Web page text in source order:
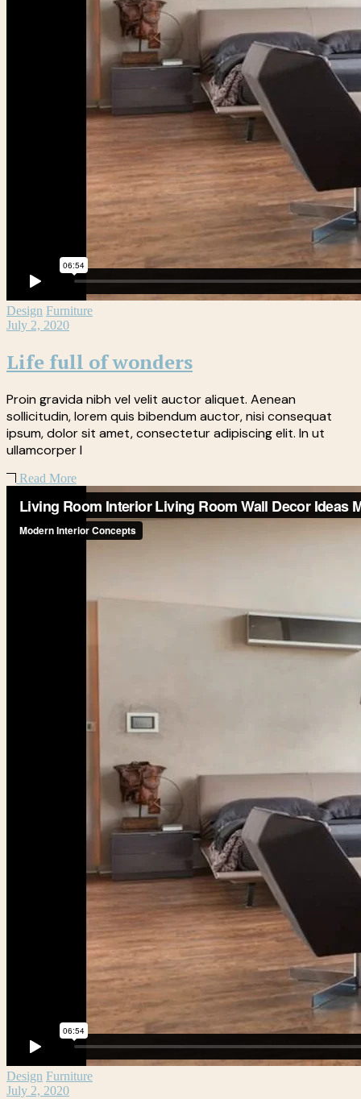
Design Furniture
July 2, 2020
Life full of wonders
Proin gravida nibh vel velit auctor aliquet. Aenean
sollicitudin, lorem quis bibendum auctor, nisi consequat
ipsum, dolor sit amet, consectetur adipiscing elit. In ut
ullamcorper l
Read More
Design Furniture
July 2, 2020